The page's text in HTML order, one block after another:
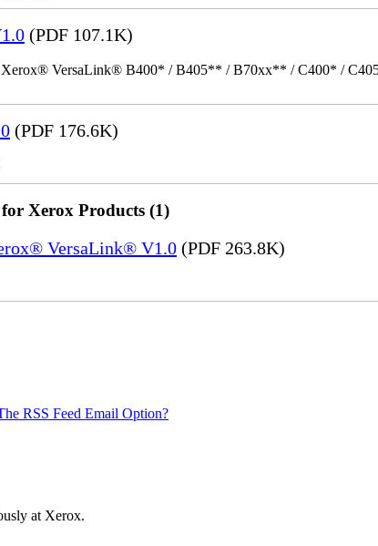
(PDF 107.1K)
VersaLink® B400* / B405** / B70xx** / C400* /
(PDF 176.6K)
Xerox Products (1)
VersaLink® V1.0 (PDF 263.8K)
RSS Feed Email Option?
at Xerox.